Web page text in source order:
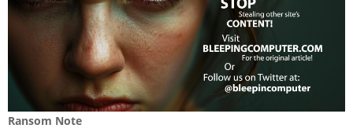
Ransom Note